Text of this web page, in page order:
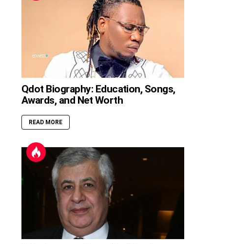
Qdot Biography: Education, Songs,
Awards, and Net Worth
READ MORE